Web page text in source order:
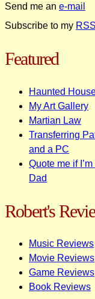
Send me an e-mail
Subscribe to my RSS
Featured
Haunted
My Art Gallery
Martian Law
Transferring
and a PC
Quote me if
Dad
Robert's
Music Reviews
Movie Reviews
Game Reviews
Book Reviews